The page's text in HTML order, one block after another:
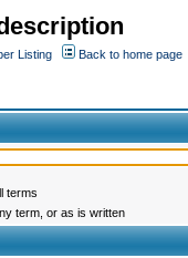
Listing
Back to home page
terms
term, or as is written